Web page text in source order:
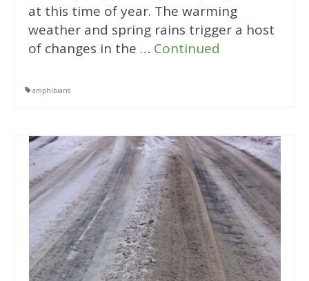
at this time of year. The warming
weather and spring rains trigger a host
of changes in the … Continued
amphibians